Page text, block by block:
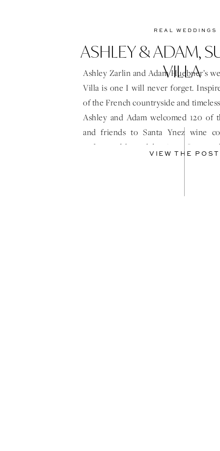
REAL WEDDINGS
ASHLEY & ADAM,
VILLA
Ashley Zarlin and Adam Huebner’s
Villa is one I will never forget.
of the French countryside and
Ashley and Adam welcomed 120 of
and friends to Santa Ynez wine
unforgettable celebration.
VIEW THE POST